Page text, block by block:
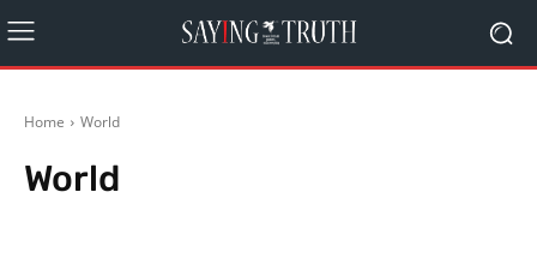
Home World
World